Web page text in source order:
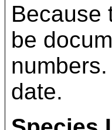
Because
be
date.